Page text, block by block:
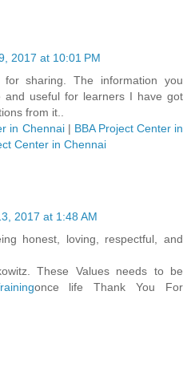
2017 at 10:01 PM
sharing. The information you
and useful for learners I have got
from it..
in Chennai| BBA Project Center in
Center in Chennai
2017 at 1:48 AM
honest, loving, respectful, and
These Values needs to be
once life Thank You For